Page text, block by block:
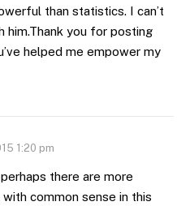
than statistics. I can’t
him.Thank you for posting
helped me empower my
1:20 pm
there are more
common sense in this